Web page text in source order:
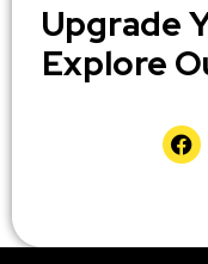
Upgrade
Explore